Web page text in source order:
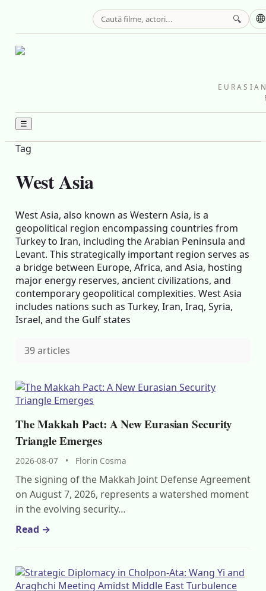
☰
🔍 🌐
Tag
West Asia
West Asia, also known as Western Asia, is a
geopolitical region encompassing countries from
Turkey to Iran, including the Arabian Peninsula and
Levant. This strategically important region serves as
a bridge between Europe, Africa, and Asia, hosting
major energy reserves, ancient civilizations, and
contemporary geopolitical complexities. West Asia
includes nations such as Turkey, Iran, Iraq, Syria,
Israel, and the Gulf states
39 articles
The Makkah Pact: A New Eurasian Security
Triangle Emerges
2026-08-07 • Florin Cosma
The signing of the Makkah Joint Defense Agreement
on August 7, 2026, represents a watershed moment
in the evolving security…
Read →